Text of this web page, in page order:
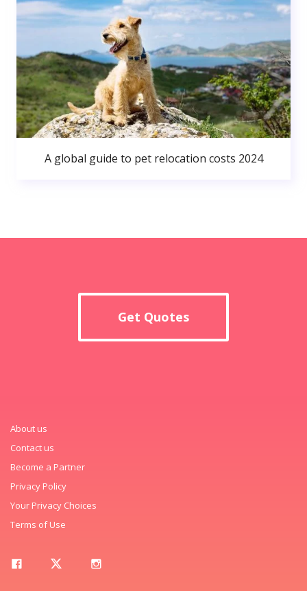
A global guide to pet relocation costs 2024
Get Quotes
About us
Contact us
Become a Partner
Privacy Policy
Your Privacy Choices
Terms of Use